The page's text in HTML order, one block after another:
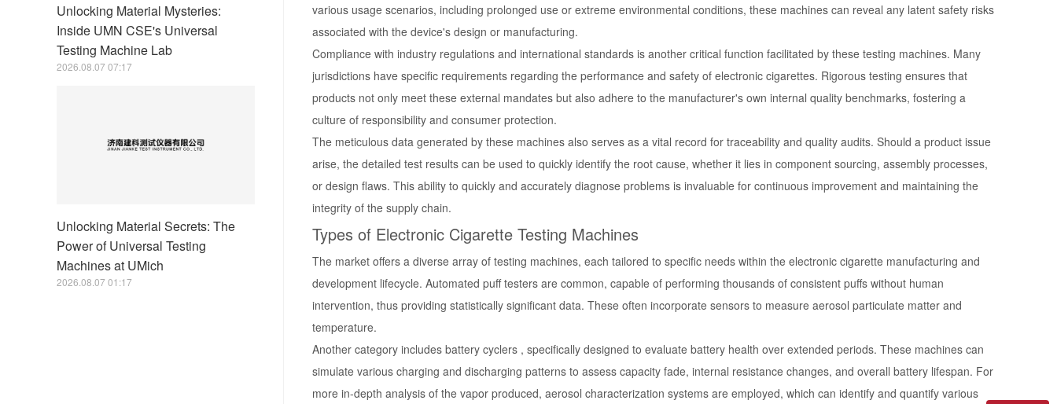
Unlocking Material Mysteries:
Inside UMN CSE's Universal
Testing Machine Lab
2026.08.07 07:17
Unlocking Material Secrets: The
Power of Universal Testing
Machines at UMich
2026.08.07 01:17
various usage scenarios, including prolonged use or extreme environmental conditions, these machines can reveal any latent safety risks
associated with the device's design or manufacturing.
Compliance with industry regulations and international standards is another critical function facilitated by these testing machines. Many
jurisdictions have specific requirements regarding the performance and safety of electronic cigarettes. Rigorous testing ensures that
products not only meet these external mandates but also adhere to the manufacturer's own internal quality benchmarks, fostering a
culture of responsibility and consumer protection.
The meticulous data generated by these machines also serves as a vital record for traceability and quality audits. Should a product issue
arise, the detailed test results can be used to quickly identify the root cause, whether it lies in component sourcing, assembly processes,
or design flaws. This ability to quickly and accurately diagnose problems is invaluable for continuous improvement and maintaining the
integrity of the supply chain.
Types of Electronic Cigarette Testing Machines
The market offers a diverse array of testing machines, each tailored to specific needs within the electronic cigarette manufacturing and
development lifecycle. Automated puff testers are common, capable of performing thousands of consistent puffs without human
intervention, thus providing statistically significant data. These often incorporate sensors to measure aerosol particulate matter and
temperature.
Another category includes battery cyclers , specifically designed to evaluate battery health over extended periods. These machines can
simulate various charging and discharging patterns to assess capacity fade, internal resistance changes, and overall battery lifespan. For
more in-depth analysis of the vapor produced, aerosol characterization systems are employed, which can identify and quantify various